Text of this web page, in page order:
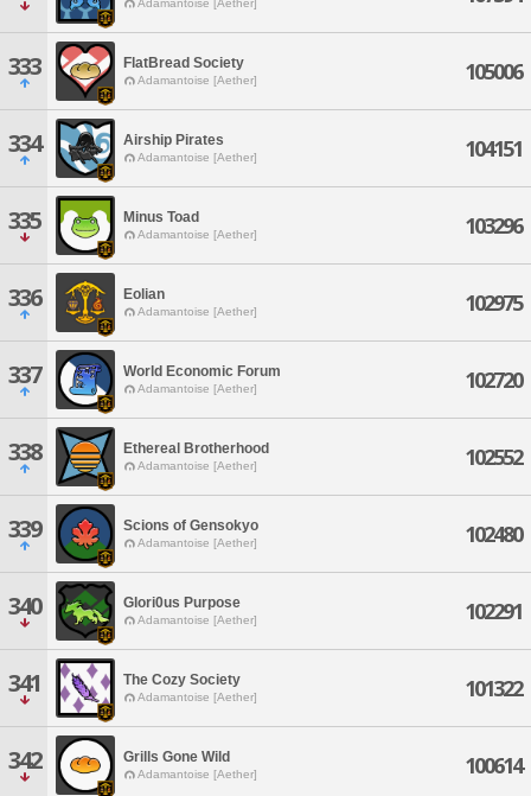
Adamantoise [Aether]
333 FlatBread Society
Adamantoise [Aether] 105006
334 Airship Pirates
Adamantoise [Aether] 104151
335 Minus Toad
Adamantoise [Aether] 103296
336 Eolian
Adamantoise [Aether] 102975
337 World Economic Forum
Adamantoise [Aether] 102720
338 Ethereal Brotherhood
Adamantoise [Aether] 102552
339 Scions of Gensokyo
Adamantoise [Aether] 102480
340 Glori0us Purpose
Adamantoise [Aether] 102291
341 The Cozy Society
Adamantoise [Aether] 101322
342 Grills Gone Wild
Adamantoise [Aether] 100614